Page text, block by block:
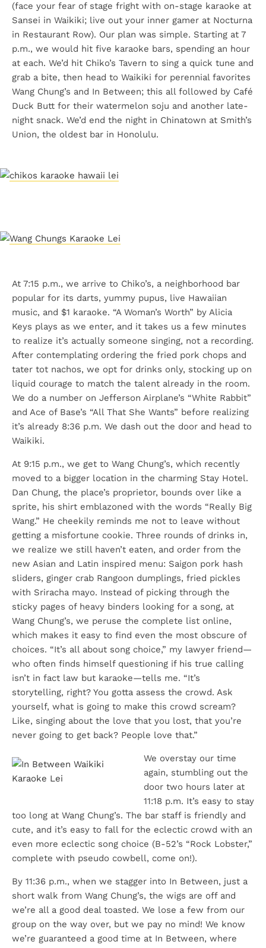
(face your fear of stage fright with on-stage karaoke at
Sansei in Waikiki; live out your inner gamer at Nocturna
in Restaurant Row). Our plan was simple. Starting at 7
p.m., we would hit five karaoke bars, spending an hour
at each. We’d hit Chiko’s Tavern to sing a quick tune and
grab a bite, then head to Waikiki for perennial favorites
Wang Chung’s and In Between; this all followed by Café
Duck Butt for their watermelon soju and another late-
night snack. We’d end the night in Chinatown at Smith’s
Union, the oldest bar in Honolulu.
At 7:15 p.m., we arrive to Chiko’s, a neighborhood bar
popular for its darts, yummy pupus, live Hawaiian
music, and $1 karaoke. “A Woman’s Worth” by Alicia
Keys plays as we enter, and it takes us a few minutes
to realize it’s actually someone singing, not a recording.
After contemplating ordering the fried pork chops and
tater tot nachos, we opt for drinks only, stocking up on
liquid courage to match the talent already in the room.
We do a number on Jefferson Airplane’s “White Rabbit”
and Ace of Base’s “All That She Wants” before realizing
it’s already 8:36 p.m. We dash out the door and head to
Waikiki.
At 9:15 p.m., we get to Wang Chung’s, which recently
moved to a bigger location in the charming Stay Hotel.
Dan Chung, the place’s proprietor, bounds over like a
sprite, his shirt emblazoned with the words “Really Big
Wang.” He cheekily reminds me not to leave without
getting a misfortune cookie. Three rounds of drinks in,
we realize we still haven’t eaten, and order from the
new Asian and Latin inspired menu: Saigon pork hash
sliders, ginger crab Rangoon dumplings, fried pickles
with Sriracha mayo. Instead of picking through the
sticky pages of heavy binders looking for a song, at
Wang Chung’s, we peruse the complete list online,
which makes it easy to find even the most obscure of
choices. “It’s all about song choice,” my lawyer friend—
who often finds himself questioning if his true calling
isn’t in fact law but karaoke—tells me. “It’s
storytelling, right? You gotta assess the crowd. Ask
yourself, what is going to make this crowd scream?
Like, singing about the love that you lost, that you’re
never going to get back? People love that.”
We overstay our time
again, stumbling out the
door two hours later at
11:18 p.m. It’s easy to stay
too long at Wang Chung’s. The bar staff is friendly and
cute, and it’s easy to fall for the eclectic crowd with an
even more eclectic song choice (B-52’s “Rock Lobster,”
complete with pseudo cowbell, come on!).
By 11:36 p.m., when we stagger into In Between, just a
short walk from Wang Chung’s, the wigs are off and
we’re all a good deal toasted. We lose a few from our
group on the way over, but we pay no mind! We know
we’re guaranteed a good time at In Between, where